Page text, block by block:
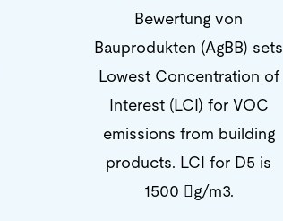
Bewertung von
Bauprodukten (AgBB) sets
Lowest Concentration of
Interest (LCI) for VOC
emissions from building
products. LCI for D5 is
1500 g/m3.